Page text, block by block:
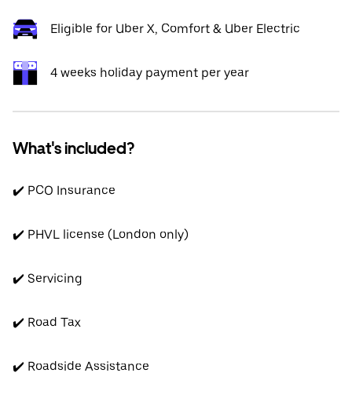
Eligible for Uber X, Comfort & Uber Electric
4 weeks holiday payment per year
What's included?
✔️ PCO Insurance
✔️ PHVL license (London only)
✔️ Servicing
✔️ Road Tax
✔️ Roadside Assistance